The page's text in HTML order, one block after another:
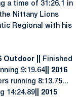
a time of 31:26.1 in
Nittany Lions
Regional with his
Outdoor ||
Finished
9:19.64 || 2016
running 8:13.75...
14:24.89 || 2015